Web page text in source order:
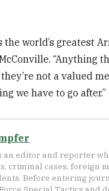
the world’s greatest
“Anything
not a valued
we have to go after.”
an editor and reporter
criminal cases, foreign
Before entering